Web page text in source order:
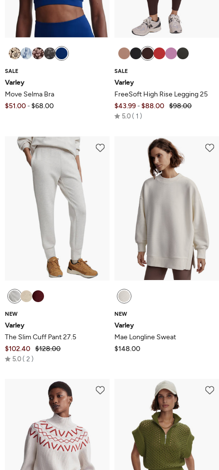
SALE
Varley
Move Selma Bra
$51.00 - $68.00
SALE
Varley
FreeSoft High Rise Legging 25
$43.99 - $88.00 $98.00
5.0 Rated
1
NEW
Varley
The Slim Cuff Pant 27.5
$102.40 $128.00
5.0 Rated
2
NEW
Varley
Mae Longline Sweat
$148.00